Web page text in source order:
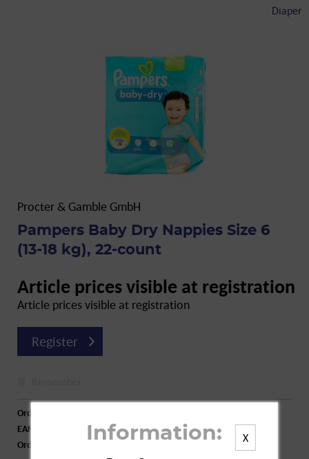
Diaper
Procter & Gamble GmbH
Pampers Baby Dry Nappies Size 6
(13-18 kg), 22-count
Article prices visible at registration
Article prices visible at registration
Register
Order number:
EAN:
8700216713139
Order larger quantity:
X
Information: